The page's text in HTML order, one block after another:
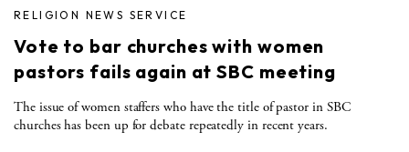
RELIGION NEWS SERVICE
Vote to bar churches with women
pastors fails again at SBC meeting
The issue of women staffers who have the title of pastor in SBC
churches has been up for debate repeatedly in recent years.